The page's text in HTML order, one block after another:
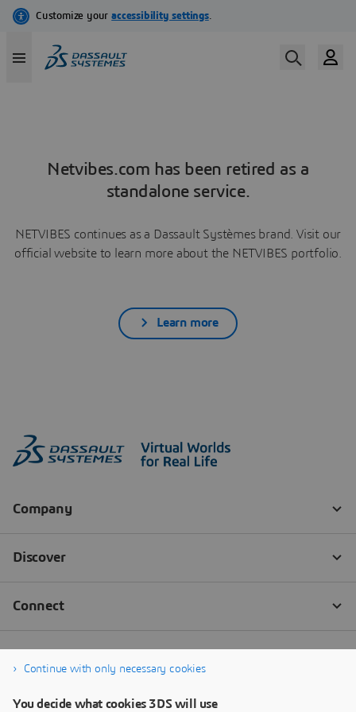
Netvibes.com has been retired as a
standalone service.
NETVIBES continues as a Dassault Systèmes brand. Visit our
official website to learn more about the NETVIBES portfolio.
Learn more
Continue with only necessary cookies
You decide what cookies 3DS will use